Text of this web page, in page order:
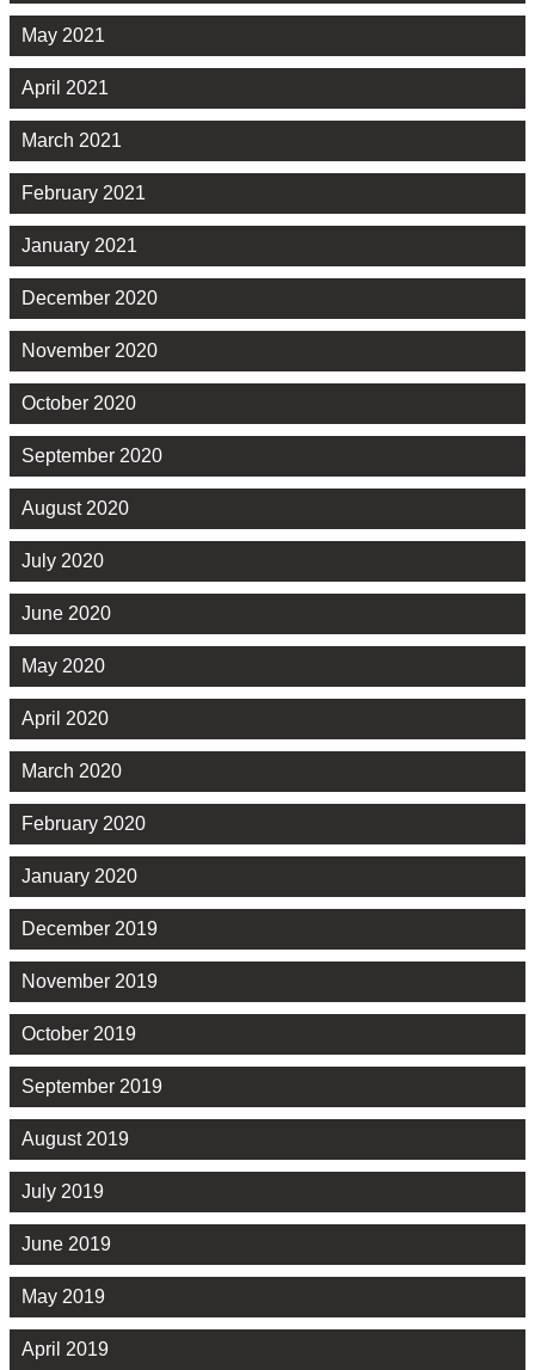
May 2021
April 2021
March 2021
February 2021
January 2021
December 2020
November 2020
October 2020
September 2020
August 2020
July 2020
June 2020
May 2020
April 2020
March 2020
February 2020
January 2020
December 2019
November 2019
October 2019
September 2019
August 2019
July 2019
June 2019
May 2019
April 2019